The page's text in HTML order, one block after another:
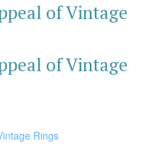
of Vintage
of Vintage
Rings